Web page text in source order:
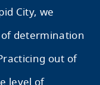
City, we
determination
out of